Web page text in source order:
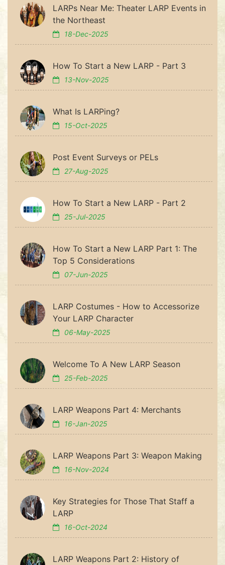
LARPs Near Me: Theater LARP Events in
the Northeast
18-Dec-2025
How To Start a New LARP - Part 3
13-Nov-2025
What Is LARPing?
15-Oct-2025
Post Event Surveys or PELs
27-Aug-2025
How To Start a New LARP - Part 2
25-Jul-2025
How To Start a New LARP Part 1: The
Top 5 Considerations
07-Jun-2025
LARP Costumes - How to Accessorize
Your LARP Character
06-May-2025
Welcome To A New LARP Season
25-Feb-2025
LARP Weapons Part 4: Merchants
16-Jan-2025
LARP Weapons Part 3: Weapon Making
16-Nov-2024
Key Strategies for Those That Staff a
LARP
16-Oct-2024
LARP Weapons Part 2: History of